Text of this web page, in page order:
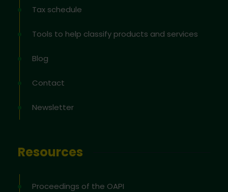
Tax schedule
Tools to help classify products and services
Blog
Contact
Newsletter
Resources
Proceedings of the OAPI